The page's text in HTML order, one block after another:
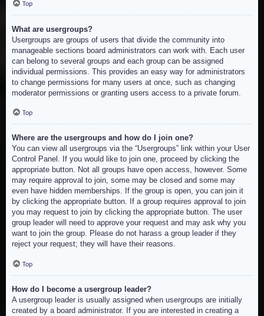
Top
What are usergroups?
Usergroups are groups of users that divide the community into
manageable sections board administrators can work with. Each user
can belong to several groups and each group can be assigned
individual permissions. This provides an easy way for administrators
to change permissions for many users at once, such as changing
moderator permissions or granting users access to a private forum.
Top
Where are the usergroups and how do I join one?
You can view all usergroups via the “Usergroups” link within your User
Control Panel. If you would like to join one, proceed by clicking the
appropriate button. Not all groups have open access, however. Some
may require approval to join, some may be closed and some may
even have hidden memberships. If the group is open, you can join it
by clicking the appropriate button. If a group requires approval to join
you may request to join by clicking the appropriate button. The user
group leader will need to approve your request and may ask why you
want to join the group. Please do not harass a group leader if they
reject your request; they will have their reasons.
Top
How do I become a usergroup leader?
A usergroup leader is usually assigned when usergroups are initially
created by a board administrator. If you are interested in creating a